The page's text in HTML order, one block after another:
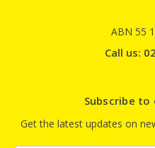
ABN 55
Call us:
Subscribe
Get the latest updates on